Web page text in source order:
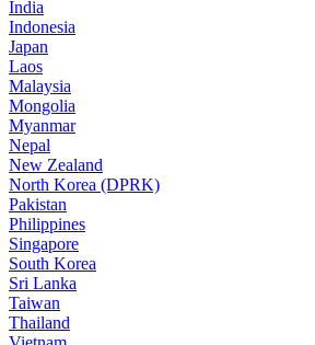
India
Indonesia
Japan
Laos
Malaysia
Mongolia
Myanmar
Nepal
New Zealand
North Korea (DPRK)
Pakistan
Philippines
Singapore
South Korea
Sri Lanka
Taiwan
Thailand